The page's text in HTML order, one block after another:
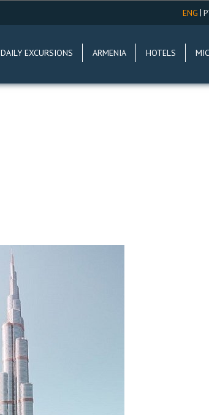
ENG |
DAILY EXCURSIONS ARMENIA HOTELS